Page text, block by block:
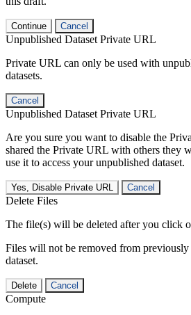
Continue Cancel
Unpublished Dataset Private URL
Private URL can only be used with
datasets.
Cancel
Unpublished Dataset Private URL
Are you sure you want to disable the
shared the Private URL with others they
use it to access your unpublished dataset.
Yes, Disable Private URL Cancel
Delete Files
The file(s) will be deleted after you click
Files will not be removed from
dataset.
Delete Cancel
Compute